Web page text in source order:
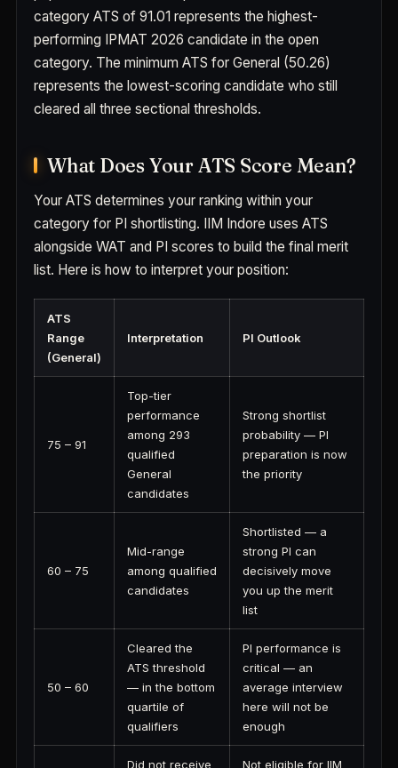
category ATS of 91.01 represents the highest-
performing IPMAT 2026 candidate in the open
category. The minimum ATS for General (50.26)
represents the lowest-scoring candidate who still
cleared all three sectional thresholds.
What Does Your ATS Score Mean?
Your ATS determines your ranking within your
category for PI shortlisting. IIM Indore uses ATS
alongside WAT and PI scores to build the final merit
list. Here is how to interpret your position:
ATS
Range
(General)
Interpretation PI Outlook
75 – 91
Top-tier
performance
among 293
qualified
General
candidates
Strong shortlist
probability — PI
preparation is now
the priority
60 – 75
Mid-range
among qualified
candidates
Shortlisted — a
strong PI can
decisively move
you up the merit
list
50 – 60
Cleared the
ATS threshold
— in the bottom
quartile of
qualifiers
PI performance is
critical — an
average interview
here will not be
enough
Did not receive Not eligible for IIM